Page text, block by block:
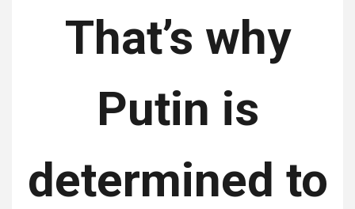
That’s why
Putin is
determined to